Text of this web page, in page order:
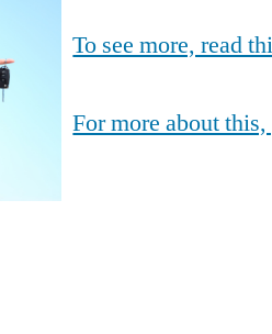
To see more, read
For more about this,